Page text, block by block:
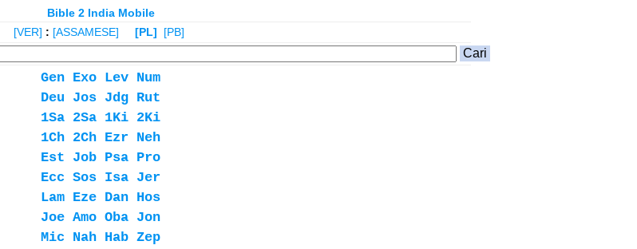
Bible 2 India Mobile
[VER] : [ASSAMESE] [PL] [PB]
Gen Exo Lev Num
Deu
Jos Jdg Rut
1Sa 2Sa 1Ki 2Ki
1Ch 2Ch Ezr
Neh
Est
Job Psa Pro
Ecc Sos Isa Jer
Lam Eze Dan Hos
Joe Amo Oba Jon
Mic
Nah Hab Zep